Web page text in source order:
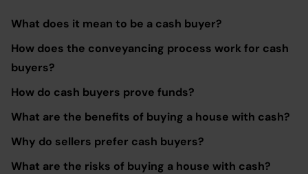
What does it mean to be a cash buyer?
How does the conveyancing process work for cash
buyers?
How do cash buyers prove funds?
What are the benefits of buying a house with cash?
Why do sellers prefer cash buyers?
What are the risks of buying a house with cash?